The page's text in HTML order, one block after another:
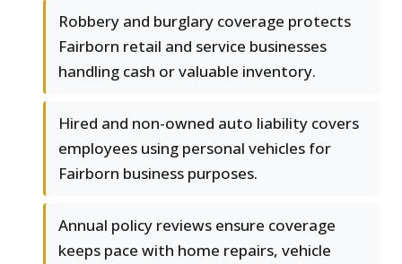
Robbery and burglary coverage protects
Fairborn retail and service businesses
handling cash or valuable inventory.
Hired and non-owned auto liability covers
employees using personal vehicles for
Fairborn business purposes.
Annual policy reviews ensure coverage
keeps pace with home repairs, vehicle